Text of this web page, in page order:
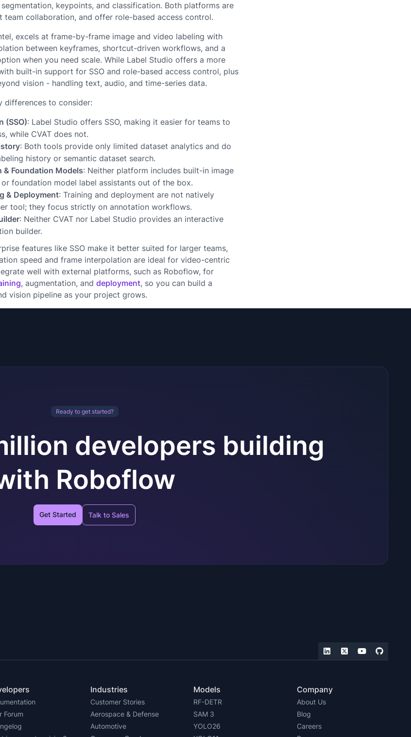
keypoints, and classification. Both platforms are
team collaboration, and offer role-based access control.
excels at frame-by-frame image and video labeling with
between keyframes, shortcut-driven workflows, and a
when you need scale. While Label Studio offers a more
built-in support for SSO and role-based access control, plus
vision - handling text, audio, and time-series data.
differences to consider:
(SSO): Label Studio offers SSO, making it easier for teams to
while CVAT does not.
: Both tools provide only limited dataset analytics and do
history or semantic dataset search.
& Foundation Models: Neither platform includes built-in image
foundation model label assistants out of the box.
& Deployment: Training and deployment are not natively
tool; they focus strictly on annotation workflows.
: Neither CVAT nor Label Studio provides an interactive
builder.
features like SSO make it better suited for larger teams,
speed and frame interpolation are ideal for video-centric
well with external platforms, such as Roboflow, for
, augmentation, and deployment, so you can build a
vision pipeline as your project grows.
Ready to get started?
developers building
Roboflow
Get Started Talk to Sales
Forum
Industries
Customer Stories
Aerospace & Defense
Automotive
Models
RF-DETR
SAM 3
YOLO26
Company
About Us
Blog
Careers